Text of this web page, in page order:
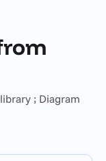
; Diagram